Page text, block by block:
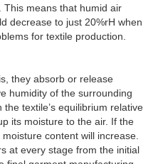
means that humid air
decrease to just 20%rH when
for textile production.
they absorb or release
humidity of the surrounding
textile’s equilibrium relative
its moisture to the air. If the
content will increase.
at every stage from the initial